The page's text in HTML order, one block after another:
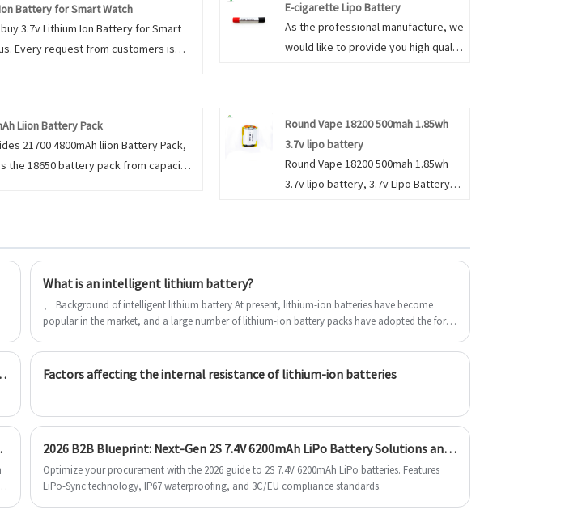
Battery for Smart Watch
3.7v Lithium Ion Battery for Smart
Every request from customers is
E-cigarette Lipo Battery
As the professional manufacture, we
would like to provide you high quality
maintaining a high level of
professionalism, service, and
quality. If you have questions about
product use and functions, you can
Liion Battery Pack
21700 4800mAh liion Battery Pack,
the 18650 battery pack from capacity
Round Vape 18200 500mah 1.85wh
3.7v lipo battery
Round Vape 18200 500mah 1.85wh
3.7v lipo battery, 3.7v Lipo Battery
and prismatic li polymer battery.
What is an intelligent lithium battery?
、 Background of intelligent lithium battery At present, lithium-ion batteries have become
popular in the market, and a large number of lithium-ion battery packs have adopted the form
achieve 100% balance between charging and discharging, so a complete set of charging
management system is
lithium polymer battery? Factors affecting the internal resistance of lithium-ion batteries
batteries? 2026 B2B Blueprint: Next-Gen 2S 7.4V 6200mAh LiPo Battery Solutions and EU Export Compliance
Optimize your procurement with the 2026 guide to 2S 7.4V 6200mAh LiPo batteries. Features
LiPo-Sync technology, IP67 waterproofing, and 3C/EU compliance standards.